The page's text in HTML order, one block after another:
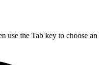
use the Tab key to choose an